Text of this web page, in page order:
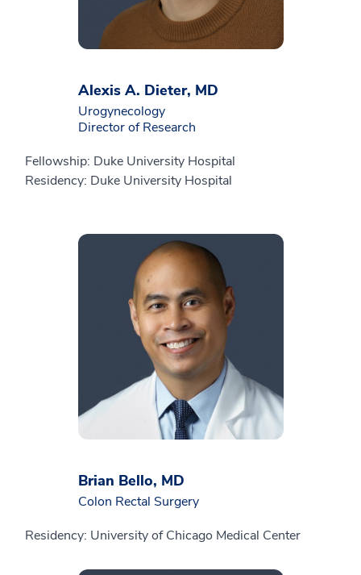
Alexis A. Dieter, MD
Urogynecology
Director of Research
Fellowship: Duke University Hospital
Residency: Duke University Hospital
Brian Bello, MD
Colon Rectal Surgery
Residency: University of Chicago Medical Center